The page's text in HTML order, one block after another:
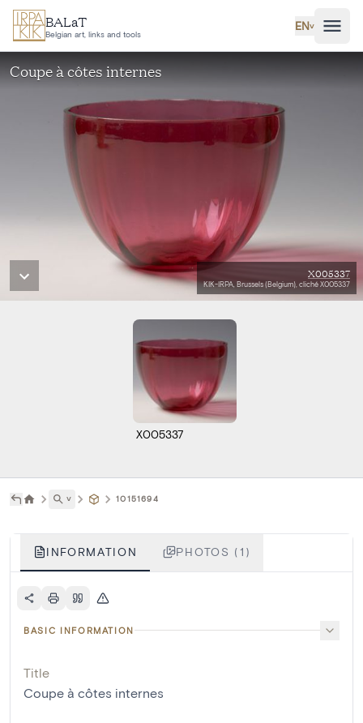
Skip to main content
BALaT
Belgian art, links and tools
EN˅
Coupe à côtes internes
X005337
KIK-IRPA, Brussels (Belgium), cliché X005337
X005337
˅ 10151694
INFORMATION PHOTOS (1)
BASIC INFORMATION
Title
Coupe à côtes internes